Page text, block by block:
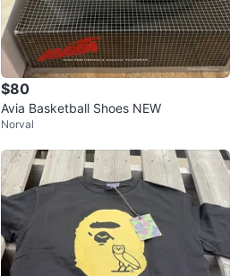
$80
Avia Basketball Shoes NEW
Norval